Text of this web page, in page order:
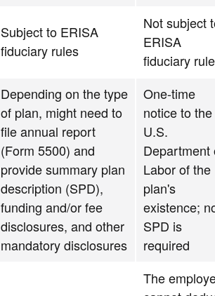
Subject to ERISA
fiduciary rules
Not subject
ERISA
fiduciary
Depending on the type
of plan, might need to
file annual report
(Form 5500) and
provide summary plan
description (SPD),
funding and/or fee
disclosures, and other
mandatory disclosures
One-time
notice to the
U.S.
Department
Labor of the
plan's
existence;
SPD is
required
The